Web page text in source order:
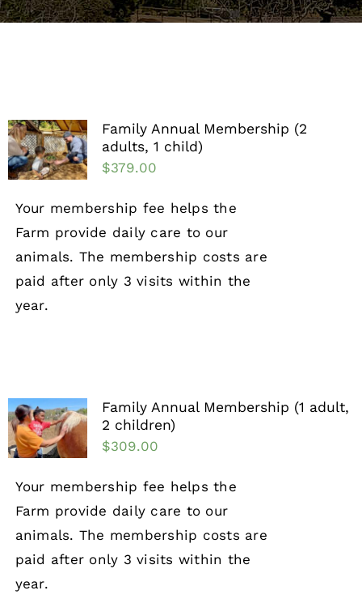
Support the Farm
Kids Day Camps
Donate
Family Annual Membership (2
adults, 1 child)
$379.00
Your membership fee helps the
Farm provide daily care to our
animals. The membership costs are
paid after only 3 visits within the
year.
Family Annual Membership (1 adult,
2 children)
$309.00
Your membership fee helps the
Farm provide daily care to our
animals. The membership costs are
paid after only 3 visits within the
year.